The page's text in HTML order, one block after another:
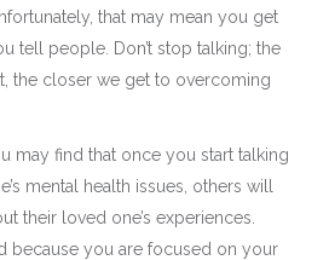
that may mean you get
tell people. Don’t stop talking; the
the closer we get to overcoming
may find that once you start talking
mental health issues, others will
their loved one’s experiences.
because you are focused on your